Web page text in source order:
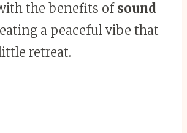
the benefits of sound
a peaceful vibe that
retreat.